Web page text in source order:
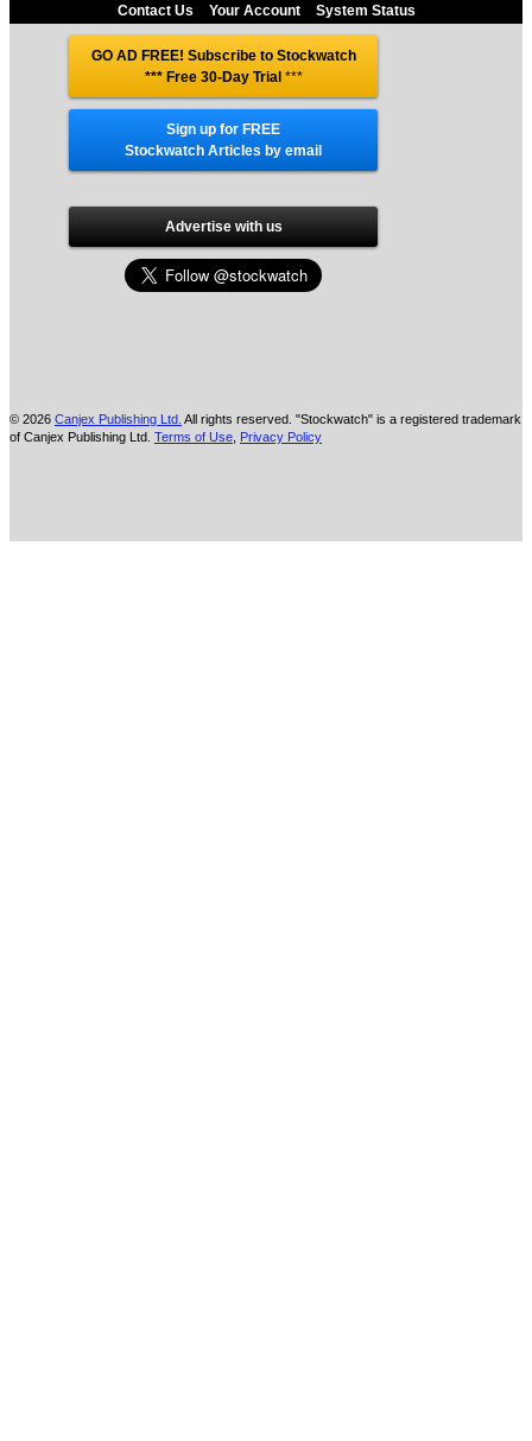
Contact Us
Your Account System Status
GO AD FREE! Subscribe to Stockwatch
*** Free 30-Day Trial***
Sign up for FREE
Stockwatch Articles by email
Advertise with us
© 2026 Canjex Publishing Ltd. All rights reserved. "Stockwatch" is a registered trademark
of Canjex Publishing Ltd. Terms of Use Privacy Policy